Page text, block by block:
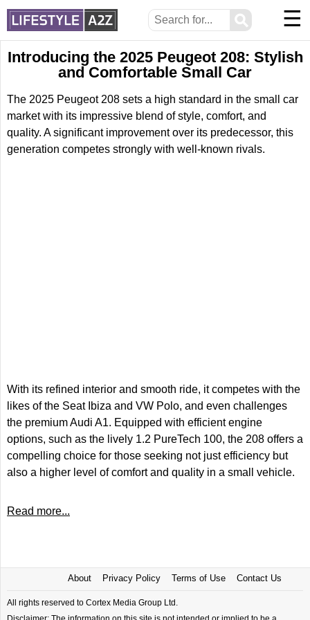
⚲ ☰
Introducing the 2025 Peugeot 208: Stylish
and Comfortable Small Car
The 2025 Peugeot 208 sets a high standard in the small car
market with its impressive blend of style, comfort, and
quality. A significant improvement over its predecessor, this
generation competes strongly with well-known rivals.
With its refined interior and smooth ride, it competes with the
likes of the Seat Ibiza and VW Polo, and even challenges
the premium Audi A1. Equipped with efficient engine
options, such as the lively 1.2 PureTech 100, the 208 offers a
compelling choice for those seeking not just efficiency but
also a higher level of comfort and quality in a small vehicle.
Read more...
About Privacy Policy Terms of Use Contact Us
All rights reserved to Cortex Media Group Ltd.